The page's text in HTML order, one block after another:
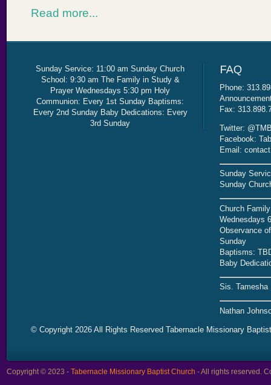
Read more...
Sunday Service: 11:00 am Sunday Church
School: 9:30 am The Family in Study &
Prayer Wednesdays 5:30 pm Holy
Communion: Every 1st Sunday Baptisms:
Every 2nd Sunday Baby Dedications: Every
3rd Sunday
Phone:
Fax:
Twitter:
Facebook:
Email:
Sunday
Sunday
Church
Wednesdays
Observance
Sunday
Baptisms:
Baby
Sis. Tamesha
Nathan
© Copyright 2026 All Rights Reserved Tabernacle Missionary
Copyright © 2023 - Tabernacle Missionary Baptist Church - All rights reserved.